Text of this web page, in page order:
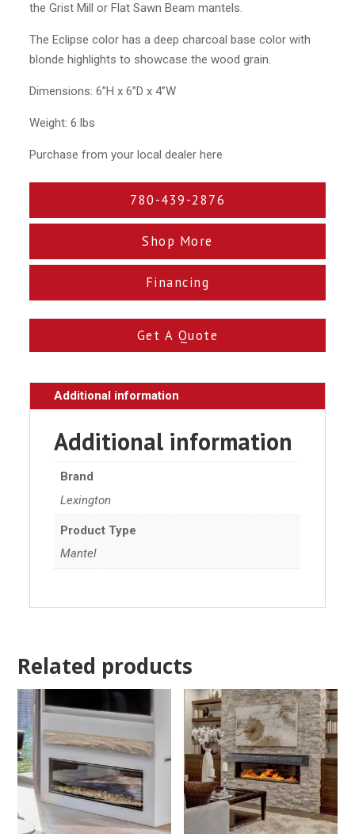
the Grist Mill or Flat Sawn Beam mantels.
The Eclipse color has a deep charcoal base color with
blonde highlights to showcase the wood grain.
Dimensions: 6”H x 6”D x 4”W
Weight: 6 lbs
Purchase from your local dealer here
780-439-2876
Shop More
Financing
Get A Quote
Additional information
Additional information
Brand
Lexington
Product Type
Mantel
Related products